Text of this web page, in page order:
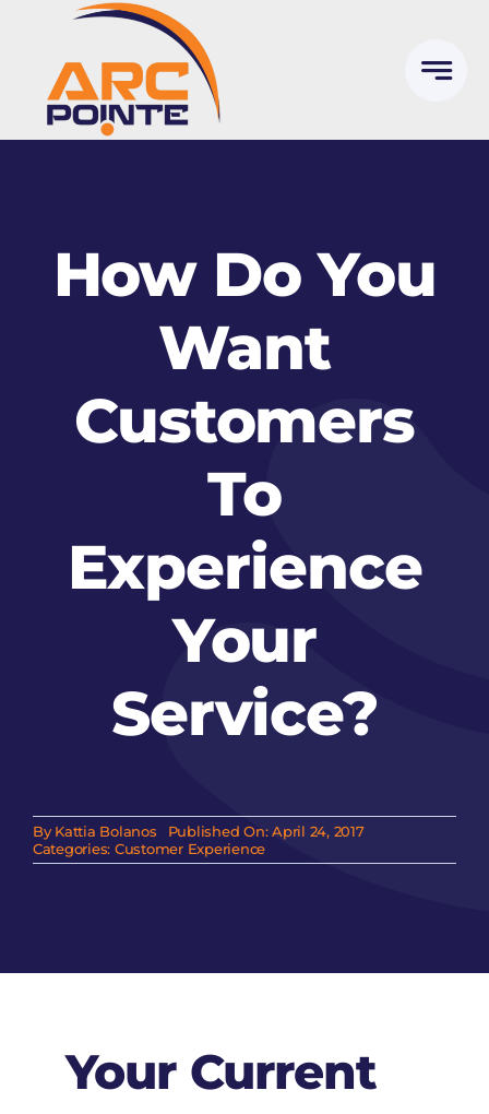
content
How Do You
Want
Customers
To
Experience
Your
Service?
By Kattia Bolanos
Published On: April 24, 2017
Categories: Customer Experience
Your Current